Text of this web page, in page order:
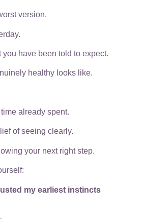
version.
you have been told to expect.
healthy looks like.
already spent.
of seeing clearly.
your next right step.
my earliest instincts